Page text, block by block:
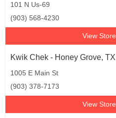
101 N Us-69
(903) 568-4230
View
Kwik Chek - Honey Grove,
1005 E Main St
(903) 378-7173
View